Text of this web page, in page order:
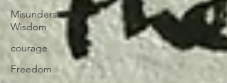
Misunderstood
Wisdom
courage
Freedom